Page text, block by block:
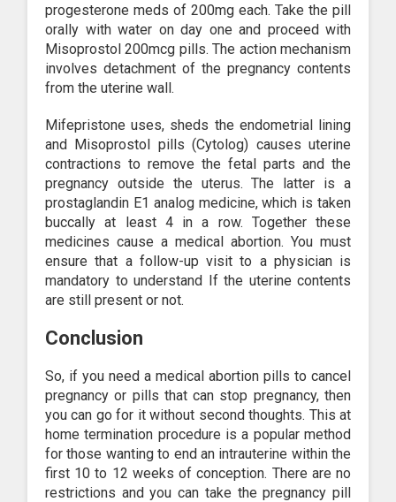
progesterone meds of 200mg each. Take the pill
orally with water on day one and proceed with
Misoprostol 200mcg pills. The action mechanism
involves detachment of the pregnancy contents
from the uterine wall.
Mifepristone uses, sheds the endometrial lining
and Misoprostol pills (Cytolog) causes uterine
contractions to remove the fetal parts and the
pregnancy outside the uterus. The latter is a
prostaglandin E1 analog medicine, which is taken
buccally at least 4 in a row. Together these
medicines cause a medical abortion. You must
ensure that a follow-up visit to a physician is
mandatory to understand If the uterine contents
are still present or not.
Conclusion
So, if you need a medical abortion pills to cancel
pregnancy or pills that can stop pregnancy, then
you can go for it without second thoughts. This at
home termination procedure is a popular method
for those wanting to end an intrauterine within the
first 10 to 12 weeks of conception. There are no
restrictions and you can take the pregnancy pill